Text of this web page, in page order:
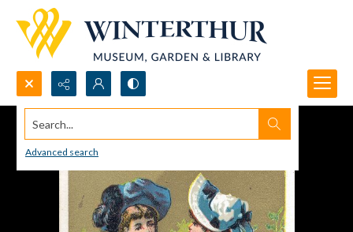
Search...
Advanced search